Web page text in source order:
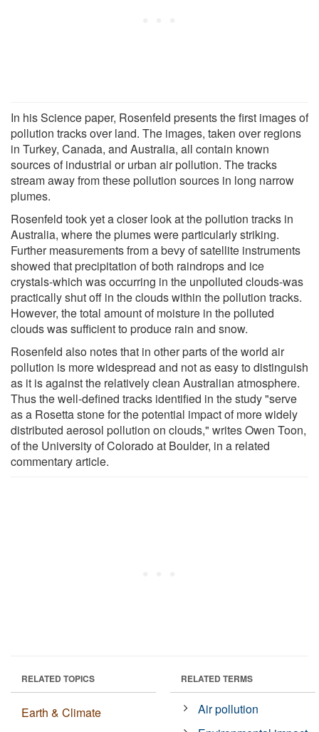
In his Science paper, Rosenfeld presents the first images of
pollution tracks over land. The images, taken over regions
in Turkey, Canada, and Australia, all contain known
sources of industrial or urban air pollution. The tracks
stream away from these pollution sources in long narrow
plumes.
Rosenfeld took yet a closer look at the pollution tracks in
Australia, where the plumes were particularly striking.
Further measurements from a bevy of satellite instruments
showed that precipitation of both raindrops and ice
crystals-which was occurring in the unpolluted clouds-was
practically shut off in the clouds within the pollution tracks.
However, the total amount of moisture in the polluted
clouds was sufficient to produce rain and snow.
Rosenfeld also notes that in other parts of the world air
pollution is more widespread and not as easy to distinguish
as it is against the relatively clean Australian atmosphere.
Thus the well-defined tracks identified in the study "serve
as a Rosetta stone for the potential impact of more widely
distributed aerosol pollution on clouds," writes Owen Toon,
of the University of Colorado at Boulder, in a related
commentary article.
RELATED TOPICS
Earth & Climate
RELATED TERMS
Air pollution